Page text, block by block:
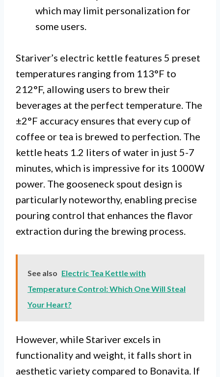
which may limit personalization for
some users.
Stariver’s electric kettle features 5 preset
temperatures ranging from 113°F to
212°F, allowing users to brew their
beverages at the perfect temperature. The
±2°F accuracy ensures that every cup of
coffee or tea is brewed to perfection. The
kettle heats 1.2 liters of water in just 5-7
minutes, which is impressive for its 1000W
power. The gooseneck spout design is
particularly noteworthy, enabling precise
pouring control that enhances the flavor
extraction during the brewing process.
See also Electric Tea Kettle with
Temperature Control: Which One Will Steal
Your Heart?
However, while Stariver excels in
functionality and weight, it falls short in
aesthetic variety compared to Bonavita. If